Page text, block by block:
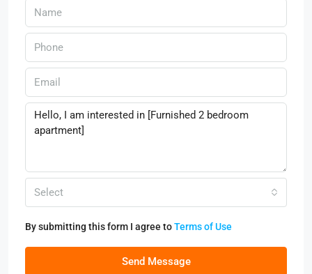
Select
By submitting this form I agree toTerms of Use
Send Message